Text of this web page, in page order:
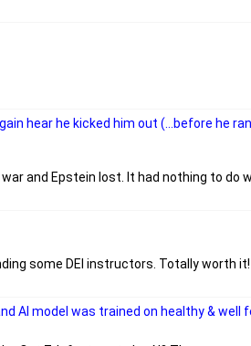
hear he kicked him out (...before he
and Epstein lost. It had nothing to do
some DEI instructors. Totally worth
AI model was trained on healthy & well